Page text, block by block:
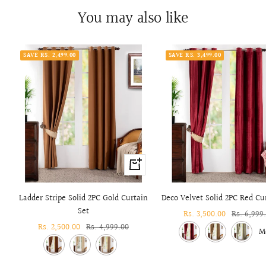
You may also like
SAVE RS. 2,499.00
+
Add
to
Ladder Stripe Solid 2PC Gold Curtain
Set
Sale
price
Rs. 2,500.00 Regular
price
Rs. 4,999.00
SAVE RS. 3,499.00
Deco Velvet Solid 2PC Red
Sale
price
Rs. 3,500.00 Regular
price
Rs.